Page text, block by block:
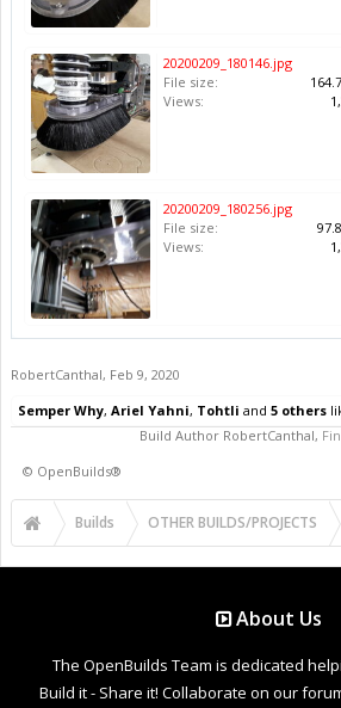
20200209_180146.jpg
File size:
Views:
20200209_180256.jpg
File size:
Views:
RobertCanthal, Feb 9, 2020
Semper Why, Ariel Yahni, Tohtli and 5 others
Build Author RobertCanthal,
© OpenBuilds®
Builds OTHER BUILDS/PROJECTS
About Us
The OpenBuilds Team is dedicated
Build it - Share it! Collaborate on our